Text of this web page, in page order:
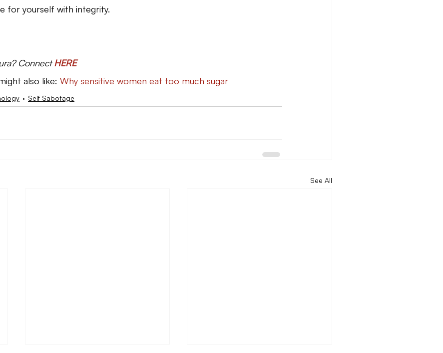
for yourself with integrity.
Connect HERE
also like: Why sensitive women eat too much sugar
Self Sabotage
See All